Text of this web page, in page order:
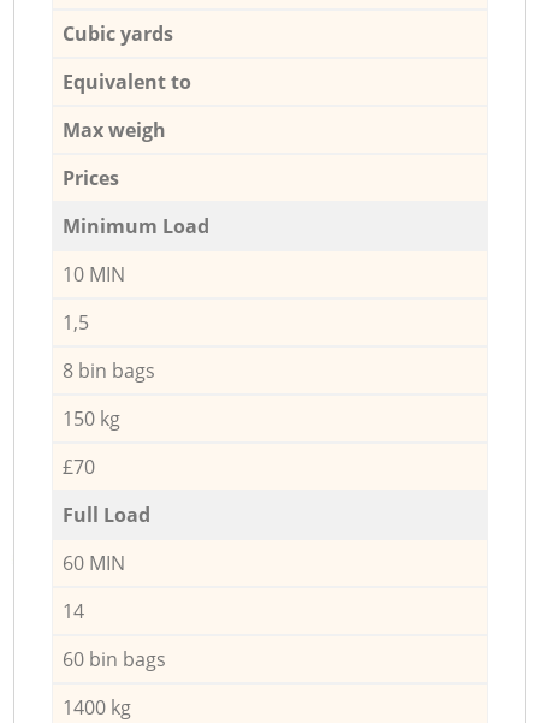
Cubic yards
Equivalent to
Max weigh
Prices
Minimum Load
10 MIN
1,5
8 bin bags
150 kg
£70
Full Load
60 MIN
14
60 bin bags
1400 kg